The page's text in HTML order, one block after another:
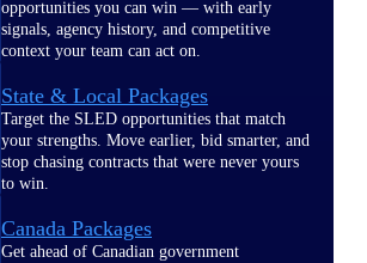
opportunities you can win — with early
signals, agency history, and competitive
context your team can act on.
State & Local Packages
Target the SLED opportunities that match
your strengths. Move earlier, bid smarter, and
stop chasing contracts that were never yours
to win.
Canada Packages
Get ahead of Canadian government